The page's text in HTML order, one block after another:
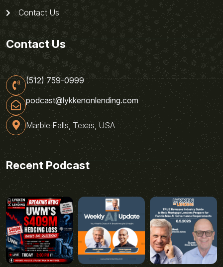
Contact Us
Contact Us
(512) 759-0999
podcast@lykkenonlending.com
Marble Falls, Texas, USA
Recent Podcast